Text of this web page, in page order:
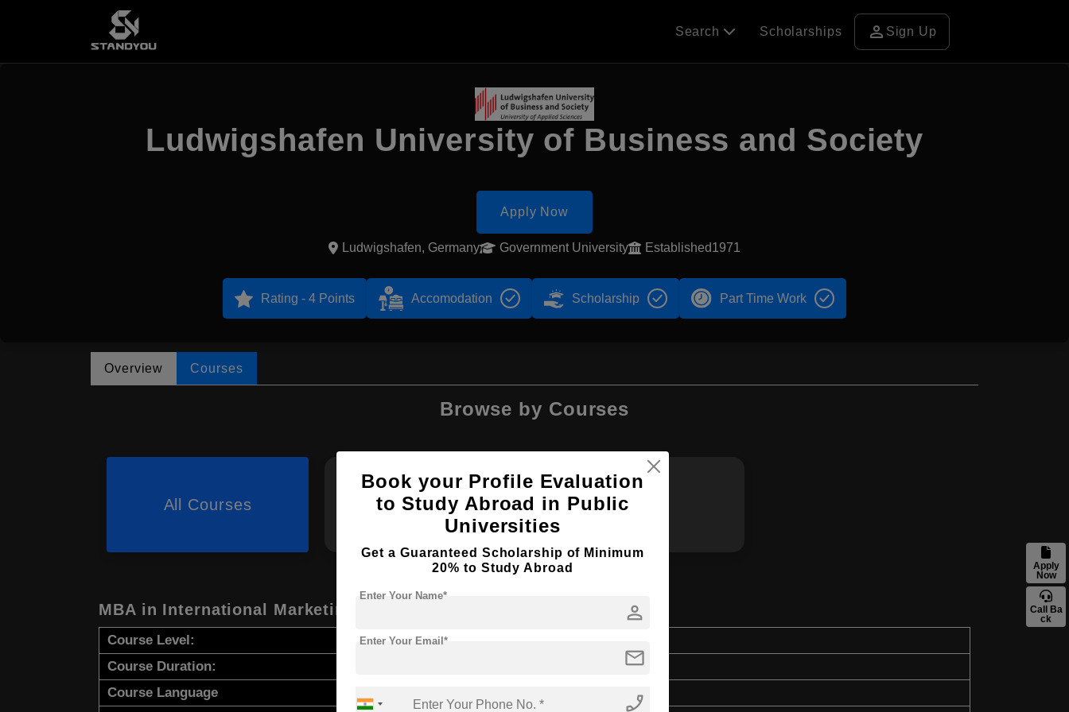
Apply
Now
Call Ba
ck
Search Scholarships person Sign Up
Ludwigshafen University of Business and Society
Apply Now
Ludwigshafen, Germany Government University Established1971
Rating - 4 Points Accomodation Scholarship Part Time Work
Overview Courses
Browse by Courses
All Courses BBA MBA
MBA in International Marketing Management
Course Level:
Course Duration:
Course Language
Book your Profile Evaluation
to Study Abroad in Public
Universities
Get a Guaranteed Scholarship of Minimum
20% to Study Abroad
person
Enter Your Name*
mail
Enter Your Email*
phone_enabled